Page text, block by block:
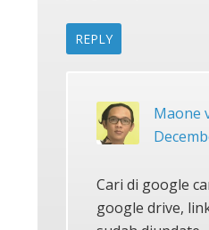
REPLY
Maone
Cari di google
google drive,